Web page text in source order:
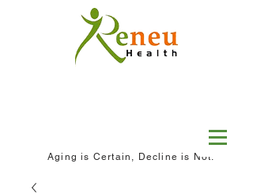
Aging is Certain, Decline is Not.